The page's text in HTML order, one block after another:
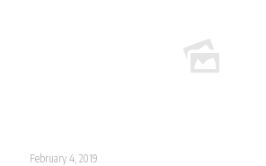
February 4, 2019